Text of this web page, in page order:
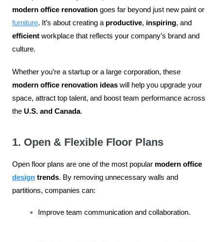
modern office renovation goes far beyond just new paint or
furniture. It’s about creating a productive, inspiring, and
efficient workplace that reflects your company’s brand and
culture.
Whether you’re a startup or a large corporation, these
modern office renovation ideas will help you upgrade your
space, attract top talent, and boost team performance across
the U.S. and Canada.
1. Open & Flexible Floor Plans
Open floor plans are one of the most popular modern office
design trends. By removing unnecessary walls and
partitions, companies can:
Improve team communication and collaboration.